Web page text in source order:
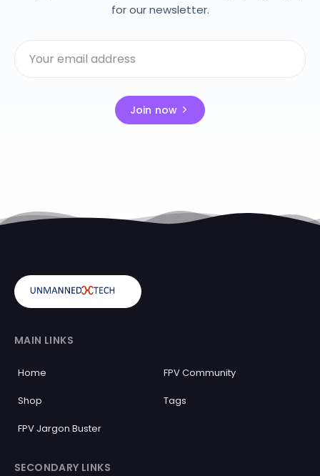
for our newsletter.
Join now
MAIN LINKS
Home FPV Community
Shop Tags
FPV Jargon Buster
SECONDARY LINKS